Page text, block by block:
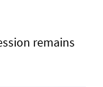
remains